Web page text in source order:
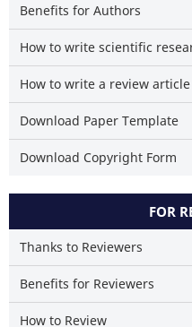
Benefits for Authors
How to write scientific
How to write a review article
Download Paper Template
Download Copyright Form
FOR
Thanks to Reviewers
Benefits for Reviewers
How to Review